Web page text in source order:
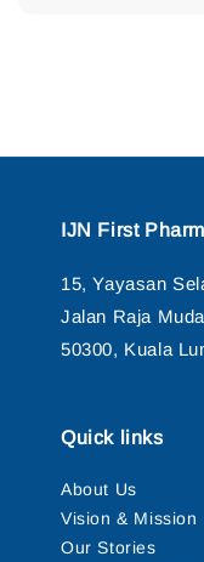
IJN First
15, Yayasan
Jalan Raja
50300, Kuala
Quick links
About Us
Vision & Mission
Our Stories